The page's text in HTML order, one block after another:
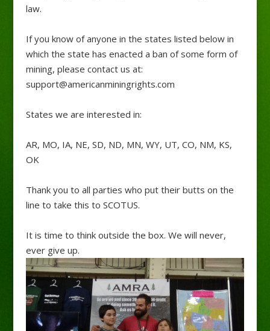
law.
If you know of anyone in the states listed below in
which the state has enacted a ban of some form of
mining, please contact us at:
support@americanminingrights.com
States we are interested in:
AR, MO, IA, NE, SD, ND, MN, WY, UT, CO, NM, KS,
OK
Thank you to all parties who put their butts on the
line to take this to SCOTUS.
It is time to think outside the box. We will never,
ever give up.